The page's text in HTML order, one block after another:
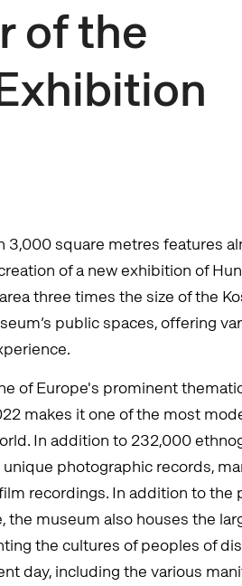
of the
3,000 square metres features
of a new exhibition of
three times the size of the
public spaces, offering
of Europe's prominent
makes it one of the most
In addition to 232,000
photographic records,
recordings. In addition to the
the museum also houses the
the cultures of peoples of
day, including the various